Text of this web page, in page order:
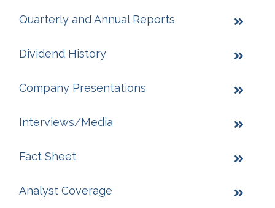
Quarterly and Annual Reports
Dividend History
Company Presentations
Interviews/Media
Fact Sheet
Analyst Coverage